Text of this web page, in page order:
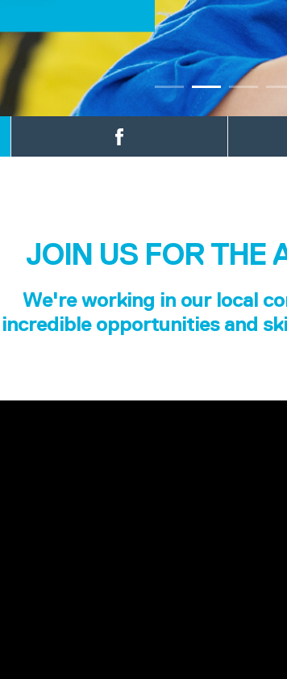
JOIN US FOR THE
We're working in our local
incredible opportunities and